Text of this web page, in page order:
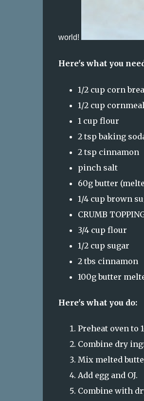
world!
Here's what you
1/2 cup corn
1/2 cup cornmeal
1 cup flour
2 tsp baking
2 tsp cinnamon
pinch salt
60g butter
1/4 cup brown
CRUMB
3/4 cup flour
1/2 cup sugar
2 tbs cinnamon
100g butter
Here's what you do:
Preheat oven to
Combine dry
Mix melted
Add egg and OJ.
Combine with